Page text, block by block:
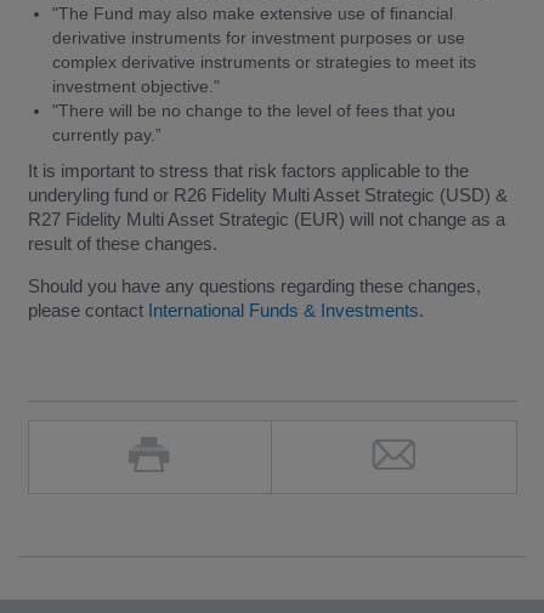
"The Fund may also make extensive use of financial
derivative instruments for investment purposes or use
complex derivative instruments or strategies to meet its
investment objective."
"There will be no change to the level of fees that you
currently pay.”
It is important to stress that risk factors applicable to the
underyling fund or R26 Fidelity Multi Asset Strategic (USD) &
R27 Fidelity Multi Asset Strategic (EUR) will not change as a
result of these changes.
Should you have any questions regarding these changes,
please contact International Funds & Investments.